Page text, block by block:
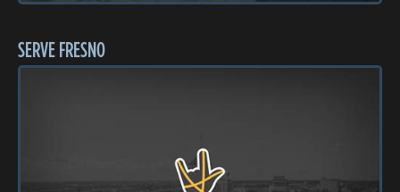
SERVE FRESNO